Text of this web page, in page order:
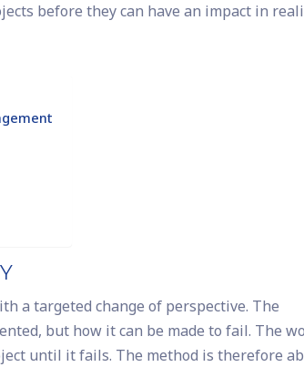
before they can have an impact in
a targeted change of perspective. The
but how it can be made to fail. The
until it fails. The method is therefore